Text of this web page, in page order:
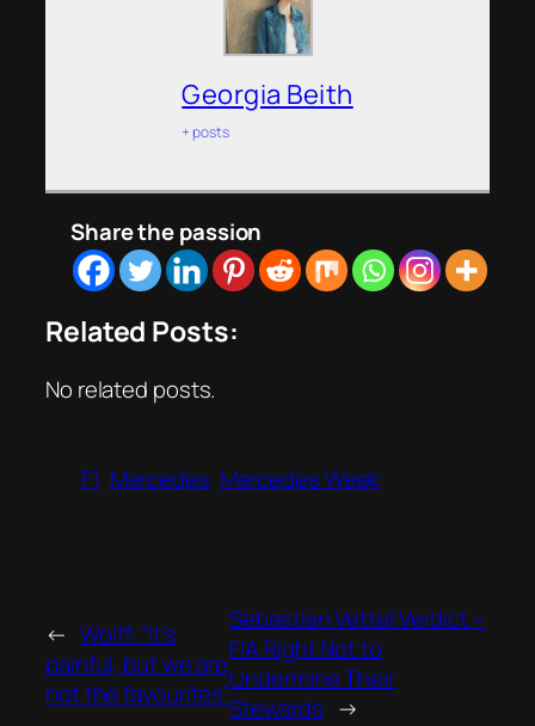
Georgia Beith
+ posts
Share the passion
Related Posts:
No related posts.
F1 Mercedes Mercedes Week
← Wolff: “It’s
painful, but we are
not the favourites”
Sebastian Vettel Verdict –
FIA Right Not to
Undermine Their
Stewards →